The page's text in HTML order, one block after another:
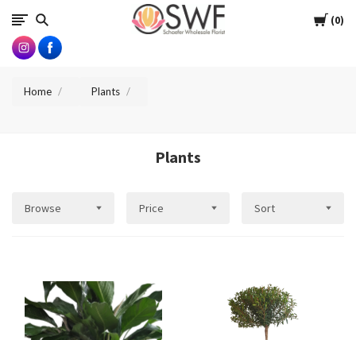
Cart
0
SWFlorist
Home Plants
Plants
Browse Price Sort